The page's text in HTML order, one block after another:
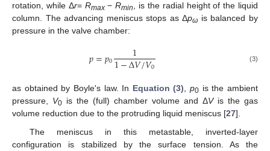
rotation, while Δr= Rmax−Rmin, is the radial height of the liquid
column. The advancing meniscus stops as Δpω is balanced by
pressure in the valve chamber:
𝑝=𝑝0 1
1−Δ𝑉/𝑉0 (3)
as obtained by Boyle's law. In Equation (3) ,p0 is the ambient
pressure, V0 is the (full) chamber volume and ΔVis the gas
volume reduction due to the protruding liquid meniscus [27].
The meniscus in this metastable, inverted-layer
configuration is stabilized by the surface tension. As the